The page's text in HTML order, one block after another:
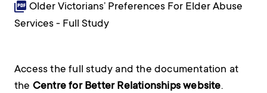
Older Victorians’ Preferences For Elder Abuse
Services - Full Study
Access the full study and the documentation at
the Centre for Better Relationships website.